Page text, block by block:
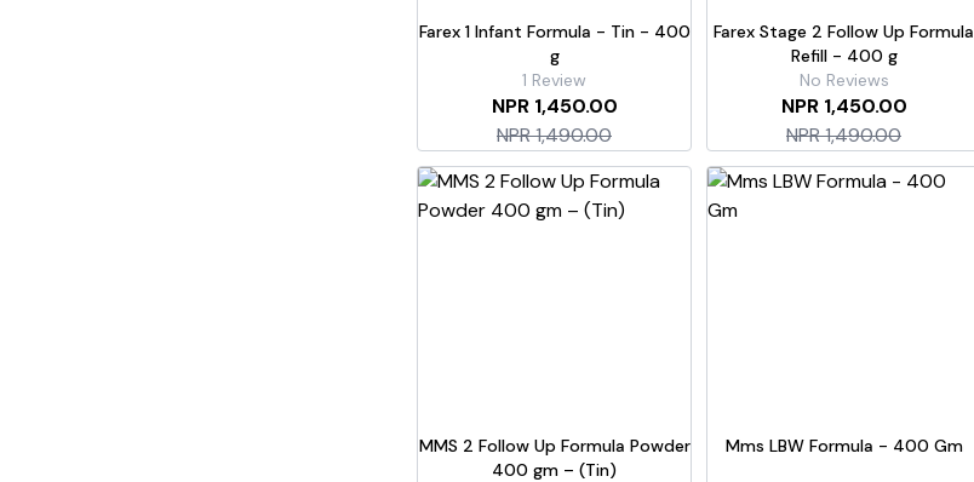
Farex 1 Infant Formula - Tin - 400
g
1 Review
NPR 1,450.00
NPR 1,490.00
Farex Stage 2 Follow Up Formula
Refill - 400 g
No Reviews
NPR 1,450.00
NPR 1,490.00
MMS 2 Follow Up Formula Powder
400 gm – (Tin)
Mms LBW Formula - 400 Gm